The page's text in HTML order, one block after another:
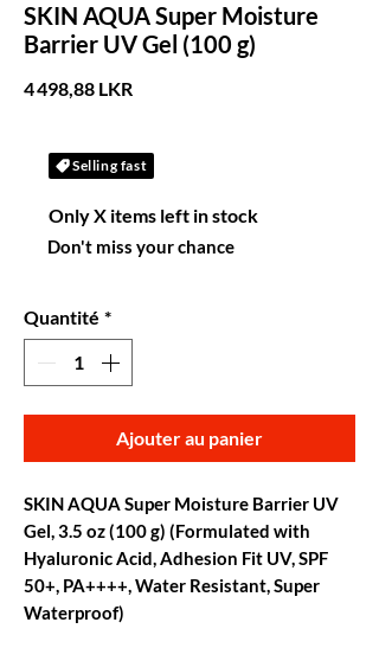
SKIN AQUA Super Moisture
Barrier UV Gel (100 g)
4 498,88 LKRPrix
Selling fast
Only X items left in stock
Don't miss your chance
Quantité *
Ajouter au panier
SKIN AQUA Super Moisture Barrier UV
Gel, 3.5 oz (100 g) (Formulated with
Hyaluronic Acid, Adhesion Fit UV, SPF
50+, PA++++, Water Resistant, Super
Waterproof)